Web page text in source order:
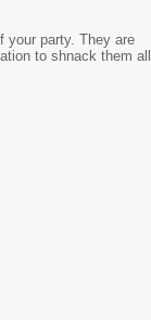
your party. They are
to shnack them all